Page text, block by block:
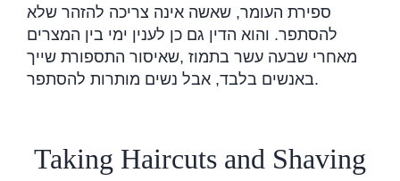
ספירת העומר, שאשה אינה צריכה להזהר שלא
להסתפר. והוא הדין גם כן לענין ימי בין המצרים
מאחרי שבעה עשר בתמוז ,שאיסור התספורת שייך
באנשים בלבד, אבל נשים מותרות להסתפר.
Taking Haircuts and Shaving